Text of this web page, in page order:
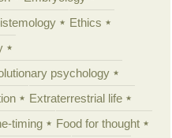
Ethics
psychology
Extraterrestrial life
timing
Food for thought